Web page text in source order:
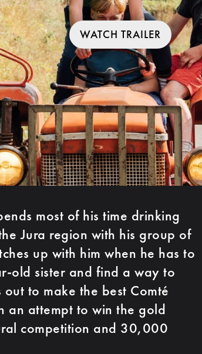
WATCH TRAILER
most of his time drinking
Jura region with his group of
up with him when he has to
old sister and find a way to
to make the best Comté
an attempt to win the gold
competition and 30,000